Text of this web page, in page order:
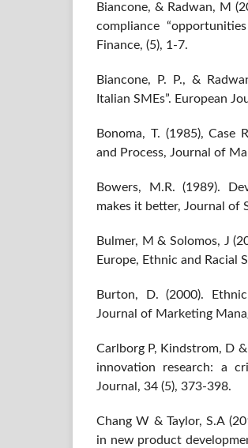
Biancone, & Radwan, M
compliance
Finance, (5), 1-7.
Biancone, P. P., &
Italian SMEs”. European
Bonoma, T. (1985), Case
and Process, Journal of
Bowers, M.R. (1989).
makes it better, Journal of
Bulmer, M & Solomos, J
Europe, Ethnic and Racial
Burton, D. (2000).
Journal of Marketing
Carlborg P, Kindstrom, D
innovation research: a
Journal, 34 (5), 373-398.
Chang W & Taylor, S.A
in new product